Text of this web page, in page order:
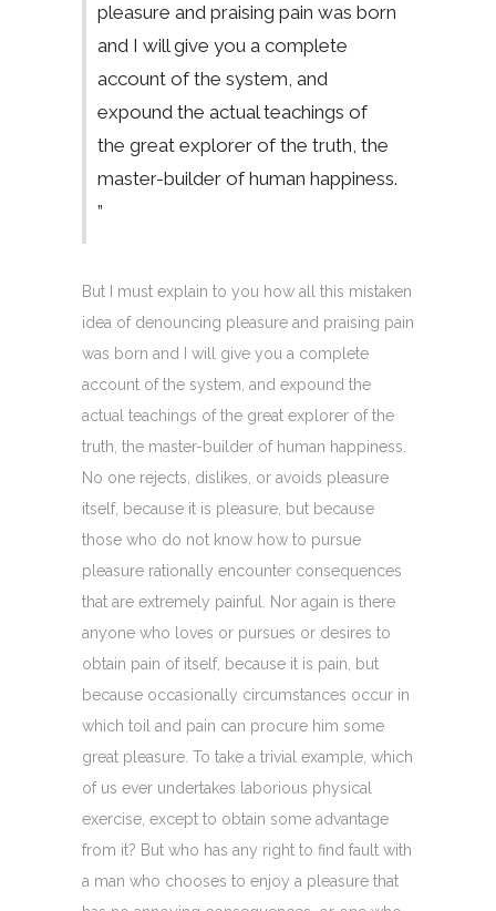
pleasure and praising pain was born
and I will give you a complete
account of the system, and
expound the actual teachings of
the great explorer of the truth, the
master-builder of human happiness.
”
But I must explain to you how all this mistaken
idea of denouncing pleasure and praising pain
was born and I will give you a complete
account of the system, and expound the
actual teachings of the great explorer of the
truth, the master-builder of human happiness.
No one rejects, dislikes, or avoids pleasure
itself, because it is pleasure, but because
those who do not know how to pursue
pleasure rationally encounter consequences
that are extremely painful. Nor again is there
anyone who loves or pursues or desires to
obtain pain of itself, because it is pain, but
because occasionally circumstances occur in
which toil and pain can procure him some
great pleasure. To take a trivial example, which
of us ever undertakes laborious physical
exercise, except to obtain some advantage
from it? But who has any right to find fault with
a man who chooses to enjoy a pleasure that